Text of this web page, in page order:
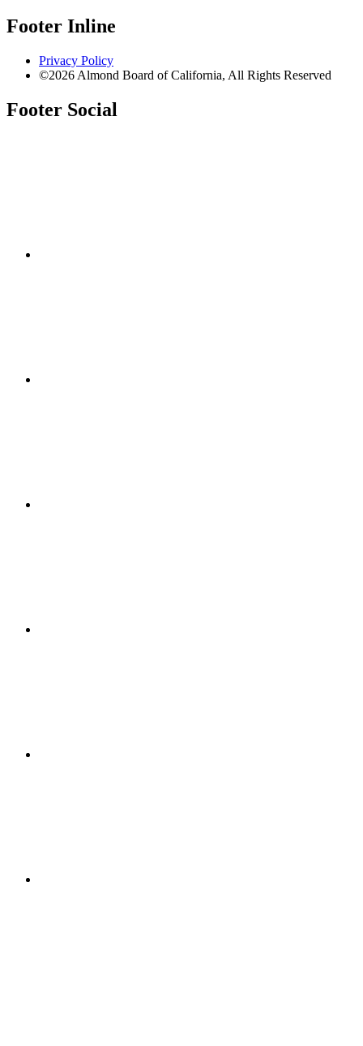
Footer Inline
Privacy Policy
©2026 Almond Board of California, All Rights Reserved
Footer Social